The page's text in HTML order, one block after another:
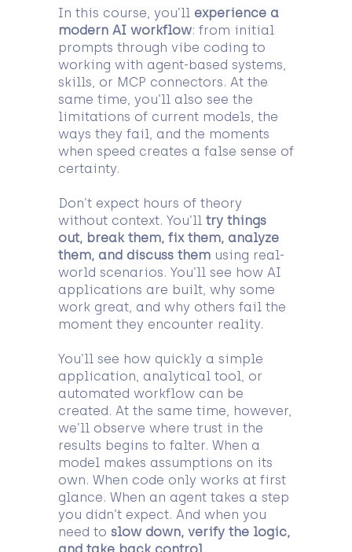
In this course, you’ll experience a
modern AI workflow: from initial
prompts through vibe coding to
working with agent-based systems,
skills, or MCP connectors. At the
same time, you’ll also see the
limitations of current models, the
ways they fail, and the moments
when speed creates a false sense of
certainty.
Don’t expect hours of theory
without context. You’ll try things
out, break them, fix them, analyze
them, and discuss them using real-
world scenarios. You’ll see how AI
applications are built, why some
work great, and why others fail the
moment they encounter reality.
You’ll see how quickly a simple
application, analytical tool, or
automated workflow can be
created. At the same time, however,
we’ll observe where trust in the
results begins to falter. When a
model makes assumptions on its
own. When code only works at first
glance. When an agent takes a step
you didn’t expect. And when you
need to slow down, verify the logic,